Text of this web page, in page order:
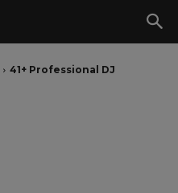
41+ Professional DJ